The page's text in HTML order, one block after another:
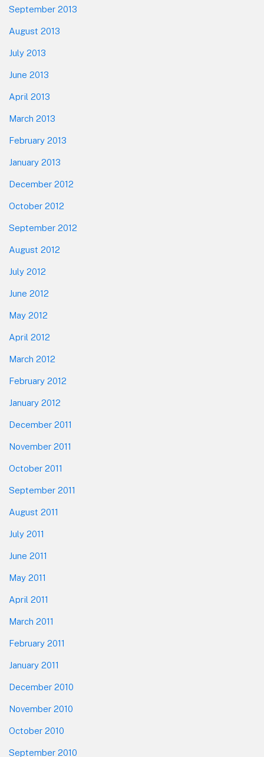
September 2013
August 2013
July 2013
June 2013
April 2013
March 2013
February 2013
January 2013
December 2012
October 2012
September 2012
August 2012
July 2012
June 2012
May 2012
April 2012
March 2012
February 2012
January 2012
December 2011
November 2011
October 2011
September 2011
August 2011
July 2011
June 2011
May 2011
April 2011
March 2011
February 2011
January 2011
December 2010
November 2010
October 2010
September 2010